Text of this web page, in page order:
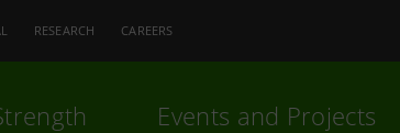
RESEARCH CAREERS
Events and Projects